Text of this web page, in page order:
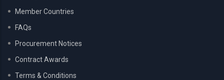
Member Countries
FAQs
Procurement Notices
Contract Awards
Terms & Conditions